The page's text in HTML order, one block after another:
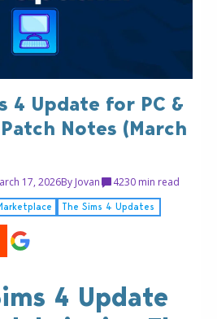
4 Update for PC &
Notes (March
17, 2026By Jovan 4230 min read
The Sims 4 Updates
4 Update